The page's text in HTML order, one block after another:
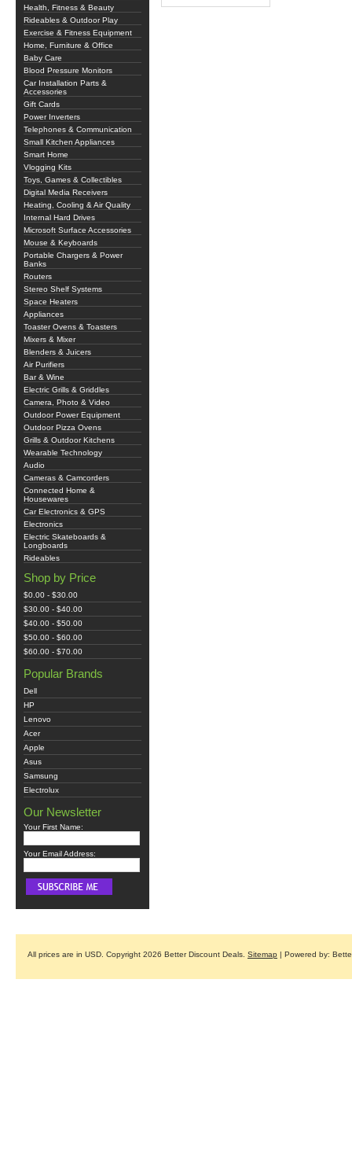
Health, Fitness & Beauty
Rideables & Outdoor Play
Exercise & Fitness Equipment
Home, Furniture & Office
Baby Care
Blood Pressure Monitors
Car Installation Parts &
Accessories
Gift Cards
Power Inverters
Telephones & Communication
Small Kitchen Appliances
Smart Home
Vlogging Kits
Toys, Games & Collectibles
Digital Media Receivers
Heating, Cooling & Air Quality
Internal Hard Drives
Microsoft Surface Accessories
Mouse & Keyboards
Portable Chargers & Power
Banks
Routers
Stereo Shelf Systems
Space Heaters
Appliances
Toaster Ovens & Toasters
Mixers & Mixer
Blenders & Juicers
Air Purifiers
Bar & Wine
Electric Grills & Griddles
Camera, Photo & Video
Outdoor Power Equipment
Outdoor Pizza Ovens
Grills & Outdoor Kitchens
Wearable Technology
Audio
Cameras & Camcorders
Connected Home &
Housewares
Car Electronics & GPS
Electronics
Electric Skateboards &
Longboards
Rideables
Shop by Price
$0.00 - $30.00
$30.00 - $40.00
$40.00 - $50.00
$50.00 - $60.00
$60.00 - $70.00
Popular Brands
Dell
HP
Lenovo
Acer
Apple
Asus
Samsung
Electrolux
Our Newsletter
Your First Name:
Your Email Address:
All prices are in USD . Copyright 2026 Better Discount Deals. Sitemap | Powered by: